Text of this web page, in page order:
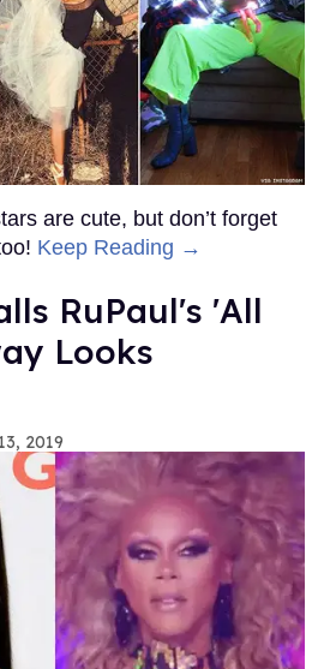
are cute, but don’t forget
Keep Reading →
RuPaul's 'All
Looks
2019